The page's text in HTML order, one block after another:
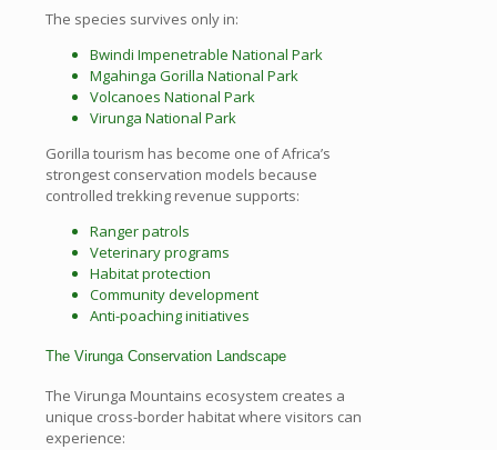
The species survives only in:
Bwindi Impenetrable National Park
Mgahinga Gorilla National Park
Volcanoes National Park
Virunga National Park
Gorilla tourism has become one of Africa’s
strongest conservation models because
controlled trekking revenue supports:
Ranger patrols
Veterinary programs
Habitat protection
Community development
Anti-poaching initiatives
The Virunga Conservation Landscape
The Virunga Mountains ecosystem creates a
unique cross-border habitat where visitors can
experience: